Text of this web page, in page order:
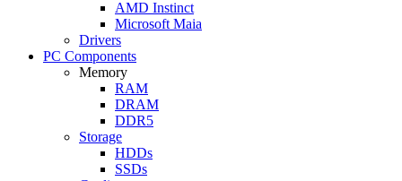
AMD Instinct
Microsoft Maia
Drivers
PC Components
Memory
RAM
DRAM
DDR5
Storage
HDDs
SSDs